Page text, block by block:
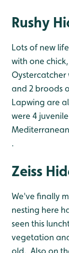
Rushy
Lots of new
with one
Oystercatcher
and 2 broods
Lapwing are
were 4
.
Zeiss
We've finally
nesting here
seen this
vegetation
old. Also on